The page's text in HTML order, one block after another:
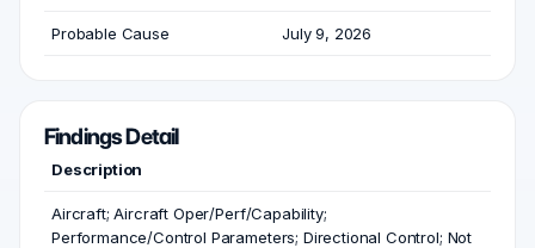
Probable Cause July 9, 2026
Findings Detail
Description
Aircraft; Aircraft Oper/Perf/Capability;
Performance/Control Parameters; Directional Control; Not